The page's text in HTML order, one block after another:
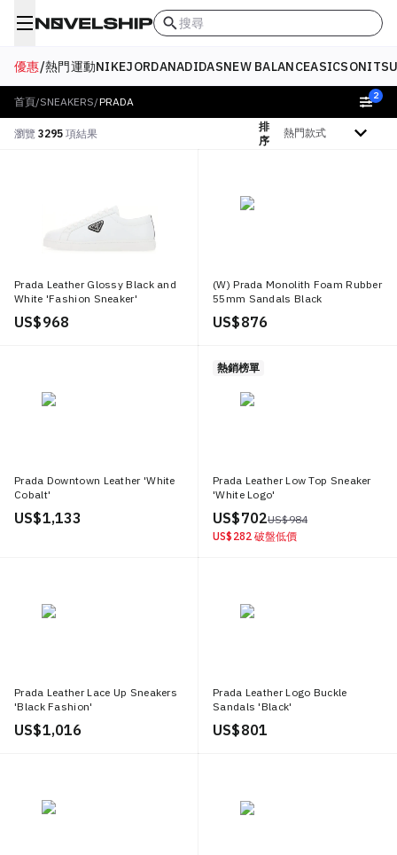
搜尋
優惠/熱門運動NIKEJORDANADIDASNEW BALANCEASICS
首頁/SNEAKERS/PRADA 2
瀏覽 3295 項結果
排
序
排序依據
Prada Leather Glossy Black and
White 'Fashion Sneaker'
US$ 968
(W) Prada Monolith Foam Rubber
55mm Sandals Black
US$ 876
Prada Downtown Leather 'White
Cobalt'
US$ 1,133
熱銷榜單
Prada Leather Low Top Sneaker
'White Logo'
US$ 702US$ 984
US$ 282 破盤低價
Prada Leather Lace Up Sneakers
'Black Fashion'
US$ 1,016
Prada Leather Logo Buckle
Sandals 'Black'
US$ 801